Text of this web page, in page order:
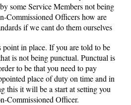
some Service Members not being
Commissioned Officers how are
if we cant do them ourselves
point in place. If you are told to be
is not being punctual. Punctual is
to be that you need to pay
place of duty on time and in
this it will be a start at setting you
Commissioned Officer.